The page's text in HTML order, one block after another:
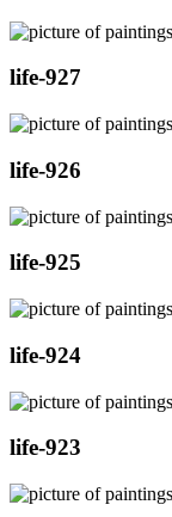
life-927
life-926
life-925
life-924
life-923